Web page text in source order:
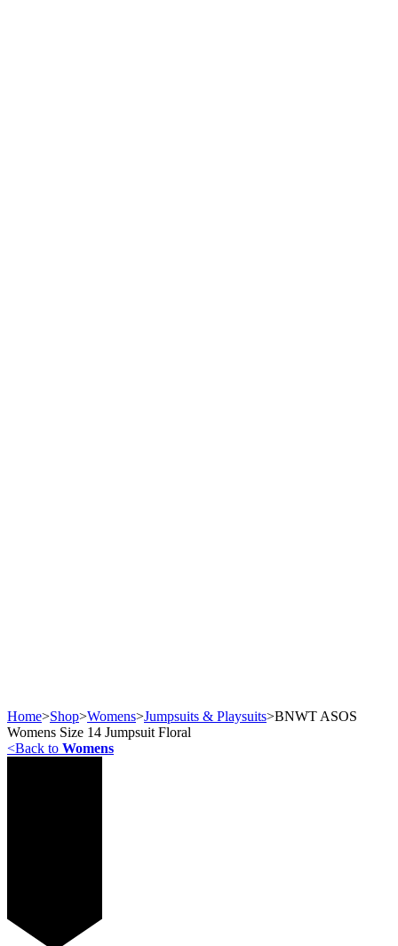
Home>Shop>Womens>Jumpsuits & Playsuits>BNWT ASOS
Womens Size 14 Jumpsuit Floral
<Back to Womens